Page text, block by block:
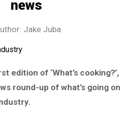
news
Jake Juba
edition of ‘What’s cooking?’,
round-up of what’s going on